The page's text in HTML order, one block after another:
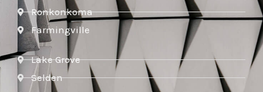
Ronkonkoma
Farmingville
Lake Grove
Selden